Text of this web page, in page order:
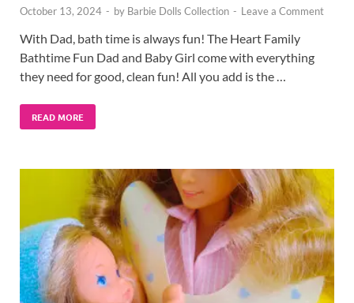
October 13, 2024 - by Barbie Dolls Collection - Leave a Comment
With Dad, bath time is always fun! The Heart Family
Bathtime Fun Dad and Baby Girl come with everything
they need for good, clean fun! All you add is the …
READ MORE